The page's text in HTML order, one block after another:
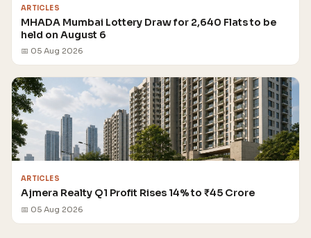
ARTICLES
MHADA Mumbai Lottery Draw for 2,640 Flats to be
held on August 6
📅 05 Aug 2026
ARTICLES
Ajmera Realty Q1 Profit Rises 14% to ₹45 Crore
📅 05 Aug 2026